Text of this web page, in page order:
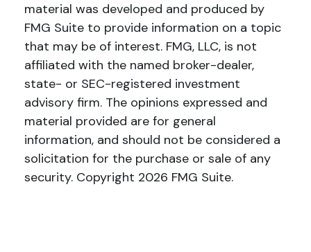
material was developed and produced by
FMG Suite to provide information on a topic
that may be of interest. FMG, LLC, is not
affiliated with the named broker-dealer,
state- or SEC-registered investment
advisory firm. The opinions expressed and
material provided are for general
information, and should not be considered a
solicitation for the purchase or sale of any
security. Copyright 2026 FMG Suite.